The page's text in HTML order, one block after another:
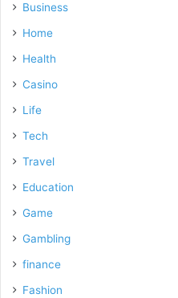
Business
Home
Health
Casino
Life
Tech
Travel
Education
Game
Gambling
finance
Fashion